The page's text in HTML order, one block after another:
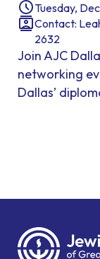
Tuesday,
Contact:
2632
Join AJC
networking
Dallas’